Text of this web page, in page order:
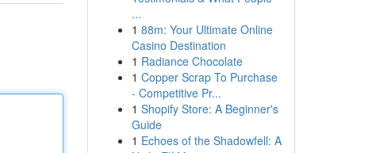
...
1 88m: Your Ultimate Online
Casino Destination
1 Radiance Chocolate
1 Copper Scrap To Purchase
- Competitive Pr...
1 Shopify Store: A Beginner's
Guide
1 Echoes of the Shadowfell: A